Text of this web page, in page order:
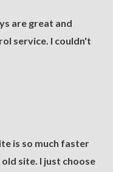
are great and
service. I couldn't
is so much faster
site. I just choose